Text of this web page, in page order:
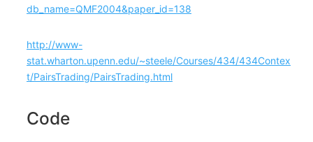
db_name=QMF2004&paper_id=138
​http://www-
stat.wharton.upenn.edu/~steele/Courses/434/434Contex
t/PairsTrading/PairsTrading.html
Code